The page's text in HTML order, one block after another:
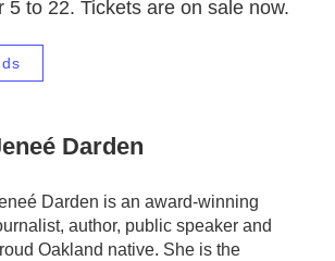
5 to 22. Tickets are on sale now.
Darden
Darden is an award-winning
author, public speaker and
Oakland native. She is the